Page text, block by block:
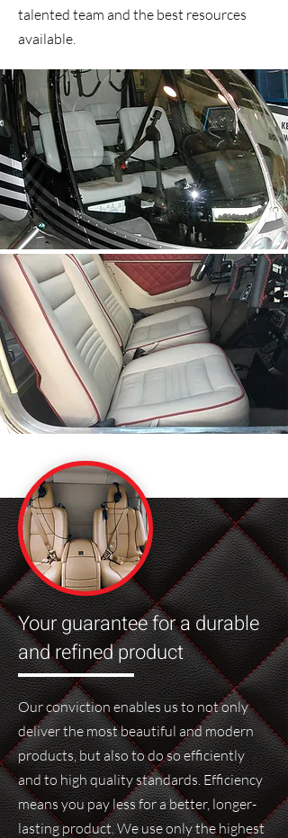
talented team and the best resources
available.
Your guarantee for a durable
and refined product
Our conviction enables us to not only
deliver the most beautiful and modern
products, but also to do so efficiently
and to high quality standards. Efficiency
means you pay less for a better, longer-
lasting product. We use only the highest